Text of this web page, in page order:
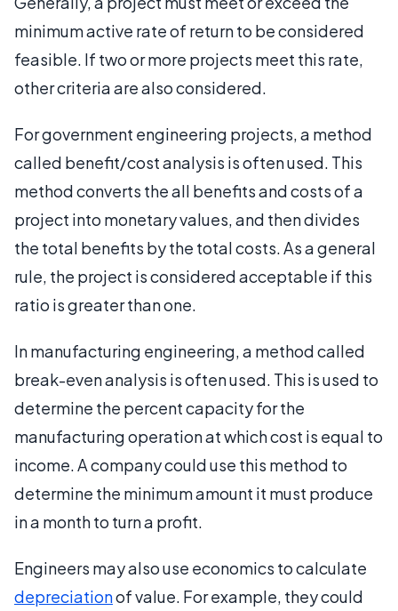
minimum active rate of return to be considered
feasible. If two or more projects meet this rate,
other criteria are also considered.
For government engineering projects, a method
called benefit/cost analysis is often used. This
method converts the all benefits and costs of a
project into monetary values, and then divides
the total benefits by the total costs. As a general
rule, the project is considered acceptable if this
ratio is greater than one.
In manufacturing engineering, a method called
break-even analysis is often used. This is used to
determine the percent capacity for the
manufacturing operation at which cost is equal to
income. A company could use this method to
determine the minimum amount it must produce
in a month to turn a profit.
Engineers may also use economics to calculate
depreciationof value. For example, they could